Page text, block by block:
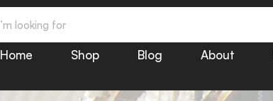
Home Shop Blog About